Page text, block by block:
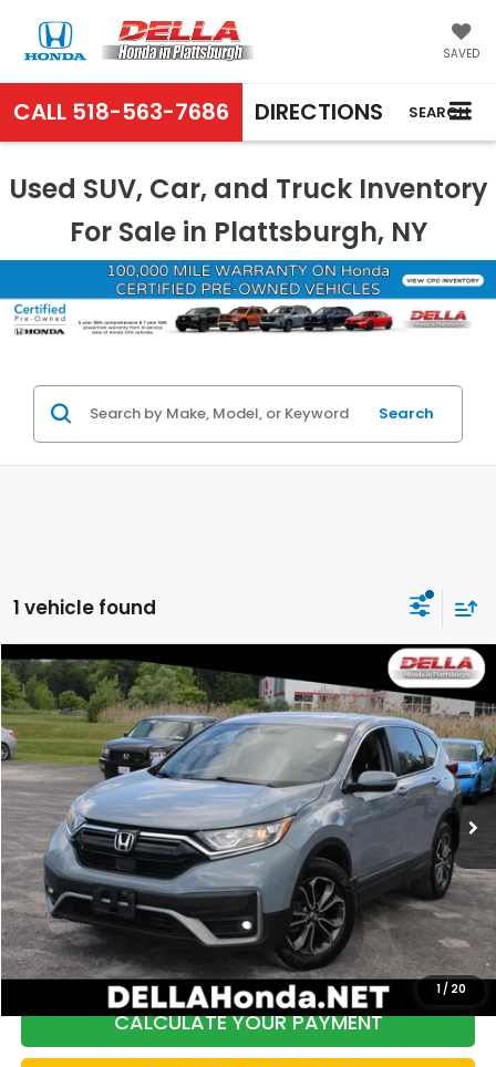
SAVED
CALL 518-563-7686 DIRECTIONS SEARCH
Used SUV, Car, and Truck Inventory
For Sale in Plattsburgh, NY
Search
1 vehicle found
1 / 20
2020 Honda CR-VEX-L
Price Drop
DELLA Honda in Plattsburgh
VIN:2HKRW2H8XLH622785Stock: 265680A Model:RW2H8LJNW
109,636 mi
$17,839
DELLA PRICE
Less
Price:
$19,968
DELLA Discount:
$2,304
Doc Fee:
+$175
DELLA Price:
$17,839
CALCULATE YOUR PAYMENT
Compare Vehicle